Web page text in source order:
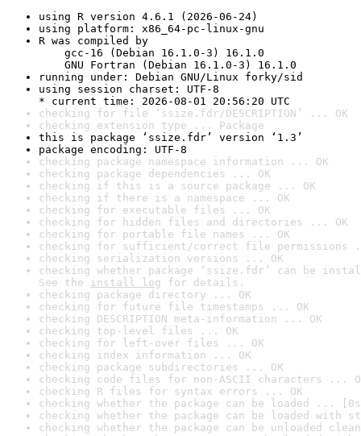
using R version 4.6.1 (2026-06-24)
using platform: x86_64-pc-linux-gnu
R was compiled by
gcc-16 (Debian 16.1.0-3) 16.1.0
GNU Fortran (Debian 16.1.0-3) 16.1.0
running under: Debian GNU/Linux forky/sid
using session charset: UTF-8
* current time: 2026-08-01 20:56:20 UTC
checking for file ‘ssize.fdr/DESCRIPTION’ ... OK
checking extension type ... Package
this is package ‘ssize.fdr’ version ‘1.3’
package encoding: UTF-8
checking package namespace information ... OK
checking package dependencies ... OK
checking if this is a source package ... OK
checking if there is a namespace ... OK
checking for executable files ... OK
checking for hidden files and directories ... OK
checking for portable file names ... OK
checking for sufficient/correct file permissions
checking serialization versions ... OK
checking whether package ‘ssize.fdr’ can be
See the install log for details.
checking package directory ... OK
checking for future file timestamps ... OK
checking DESCRIPTION meta-information ... OK
checking top-level files ... OK
checking for left-over files ... OK
checking index information ... OK
checking package subdirectories ... OK
checking code files for non-ASCII characters ...
checking R files for syntax errors ... OK
checking whether the package can be loaded ...
checking whether the package can be loaded with
checking whether the package can be unloaded